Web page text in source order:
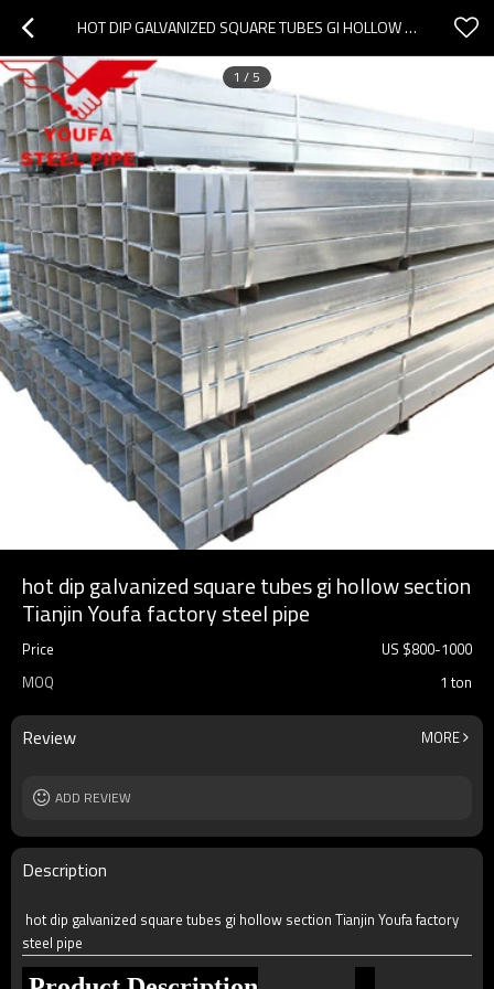
HOT DIP GALVANIZED SQUARE TUBES GI HOLLOW SECTION TIANJIN YOUFA FACTORY STEEL PIPE
1 / 5
hot dip galvanized square tubes gi hollow section
Tianjin Youfa factory steel pipe
Price US $800-1000
MOQ
1 ton
Review MORE
ADD REVIEW
Description
hot dip galvanized square tubes gi hollow section Tianjin Youfa factory
steel pipe